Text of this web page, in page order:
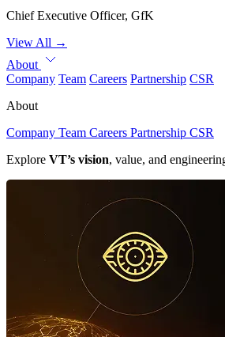
Chief Executive Officer, GfK
View All →
About
Company Team Careers Partnership CSR
About
Company Team Careers Partnership CSR
Explore VT’s vision, value, and